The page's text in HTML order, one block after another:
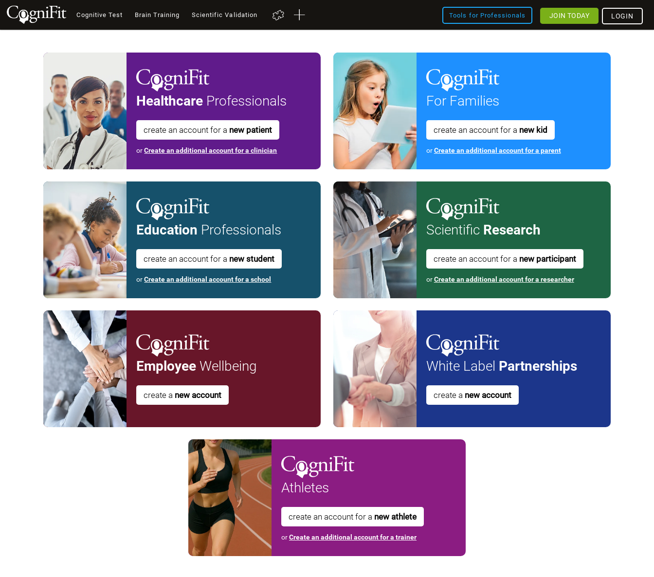
Cognitive Test Brain Training Scientific Validation Tools for Professionals LOGIN
JOIN TODAY
Healthcare Professionals
create an account for a new patient
orCreate an additional account for a clinician
For Families
create an account for a new kid
orCreate an additional account for a parent
Education Professionals
create an account for a new student
orCreate an additional account for a school
Scientific Research
create an account for a new participant
orCreate an additional account for a researcher
Employee Wellbeing
create a new account
White Label Partnerships
create a new account
Athletes
create an account for a new athlete
orCreate an additional account for a trainer